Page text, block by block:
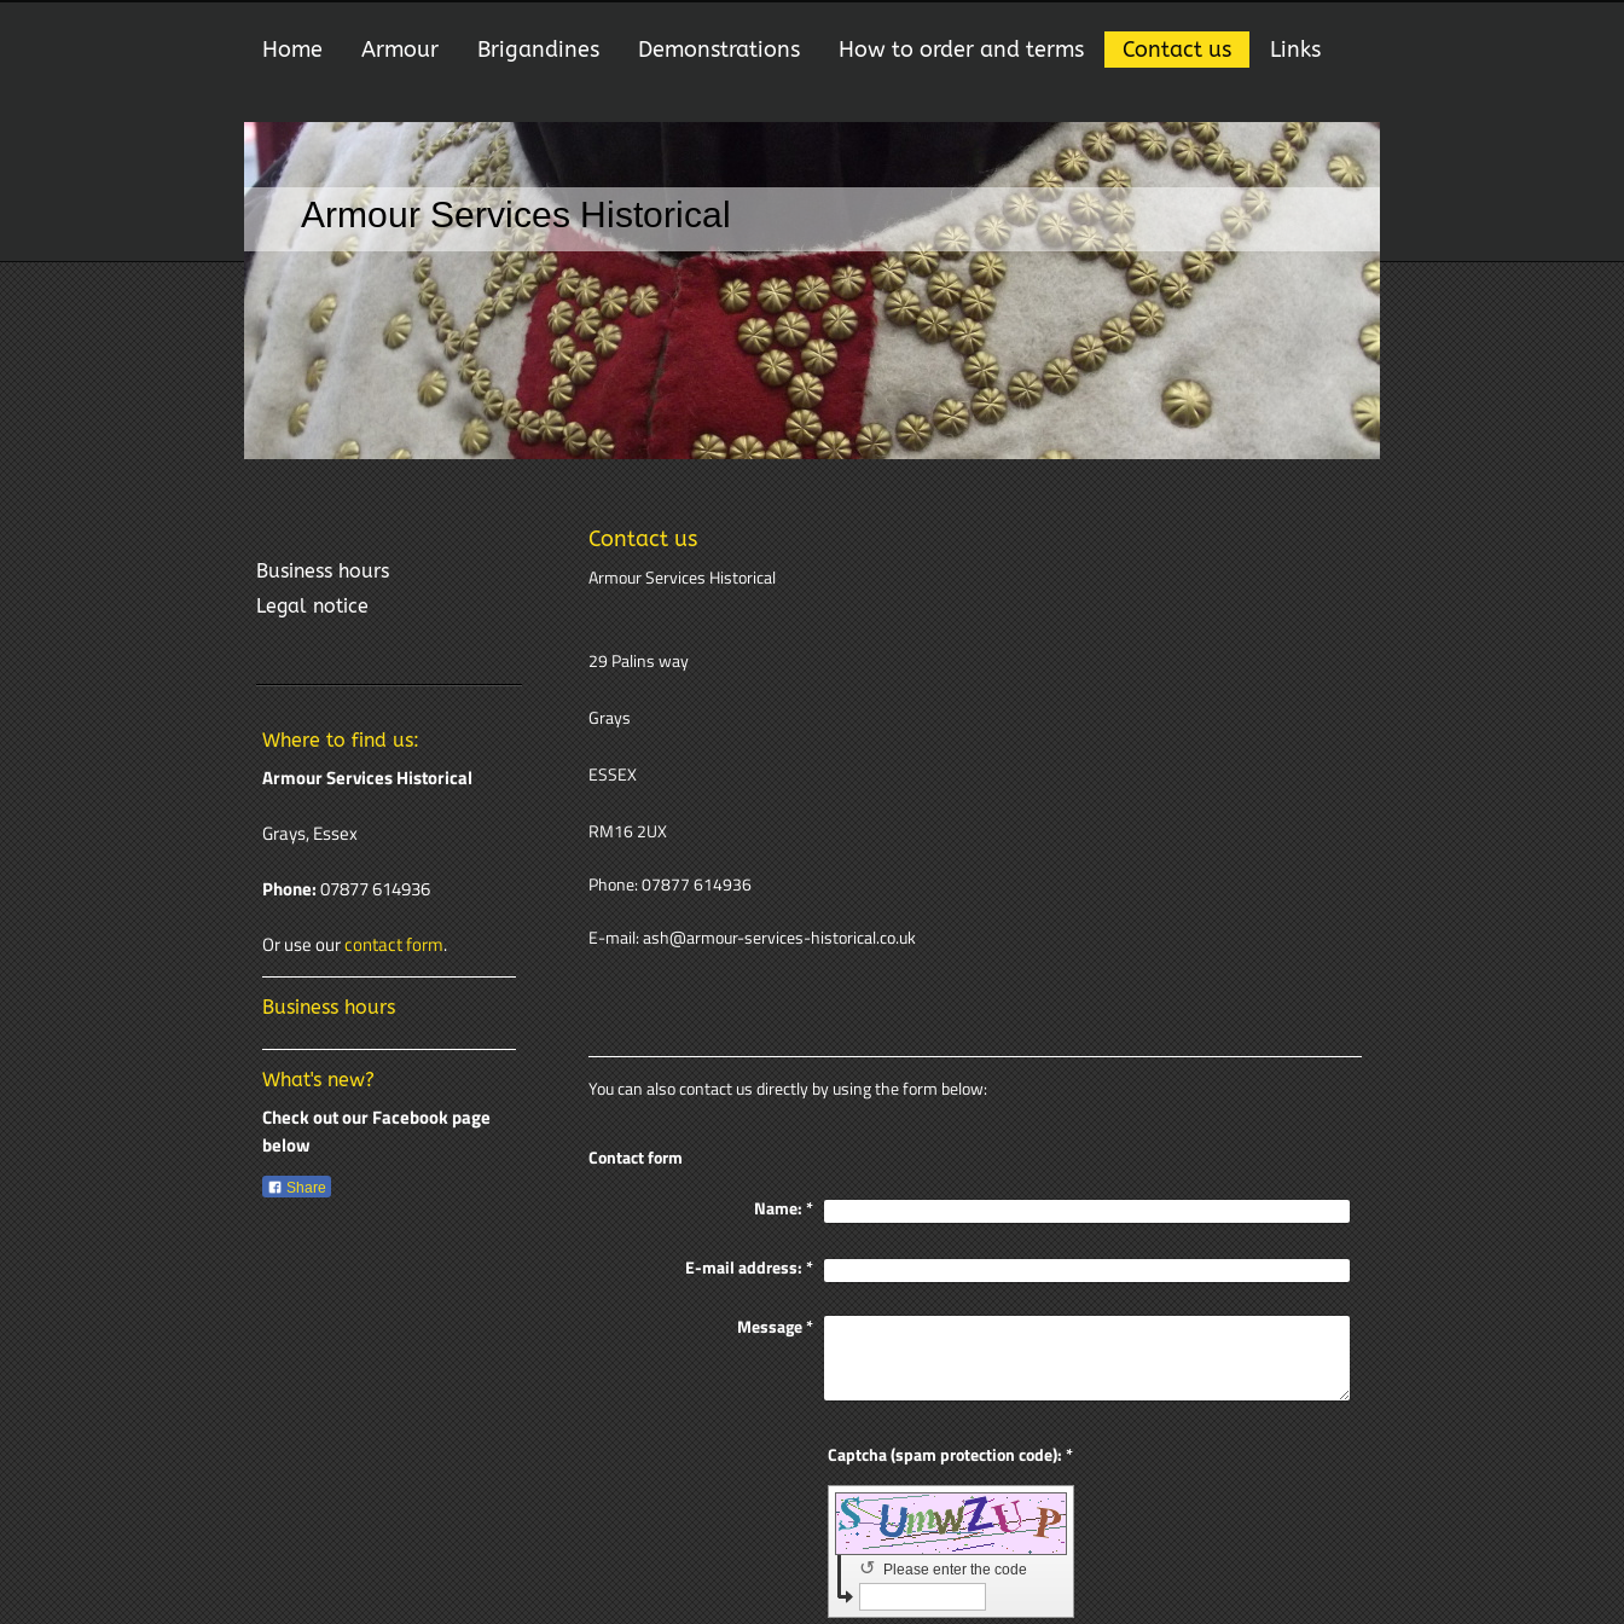
Home Armour Brigandines Demonstrations How to order and terms Contact us Links
Armour Services Historical
Business hours
Legal notice
Where to find us:
Armour Services Historical
Grays, Essex
Phone:07877 614936
Or use ourcontact form.
Business hours
What's new?
Check out our Facebook page
below
Share
Contact us
Armour Services Historical
29 Palins way
Grays
ESSEX
RM16 2UX
Phone: 07877 614936
E-mail: ash@armour-services-historical.co.uk
You can also contact us directly by using the form below:
Contact form
Name:*
E-mail address:*
Message*
Captcha (spam protection code): *
Please enter the code
↺